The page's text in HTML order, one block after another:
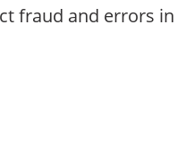
fraud and errors in